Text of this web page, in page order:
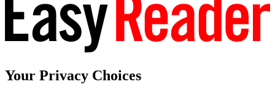
Your Privacy Choices